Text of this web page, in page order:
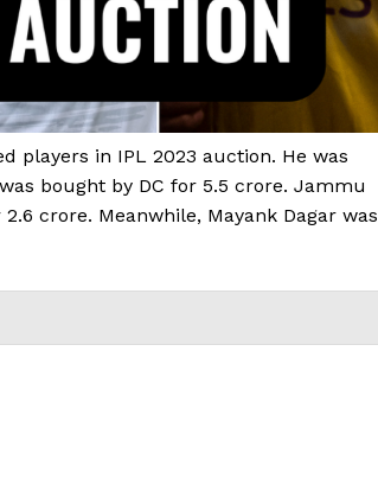
players in IPL 2023 auction. He was
bought by DC for ₹5.5 crore. Jammu
crore. Meanwhile, Mayank Dagar was